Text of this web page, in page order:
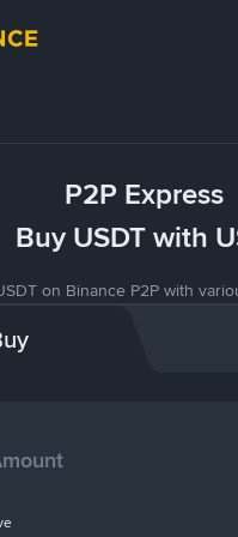
P2P Express
Buy USDT with
on Binance P2P with